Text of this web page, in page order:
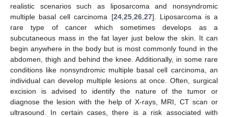
realistic scenarios such as liposarcoma and nonsyndromic
multiple basal cell carcinoma [24, 25, 26, 27]. Liposarcoma is a
rare type of cancer which sometimes develops as a
subcutaneous mass in the fat layer just below the skin. It can
begin anywhere in the body but is most commonly found in the
abdomen, thigh and behind the knee. Additionally, in some rare
conditions like nonsyndromic multiple basal cell carcinoma, an
individual can develop multiple lesions at once. Often, surgical
excision is advised to identify the nature of the tumor or
diagnose the lesion with the help of X-rays, MRI, CT scan or
ultrasound. In certain cases, there is a risk associated with